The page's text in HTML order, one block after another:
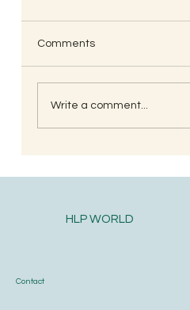
Comments
Write a comment...
Contact
HLP WORLD